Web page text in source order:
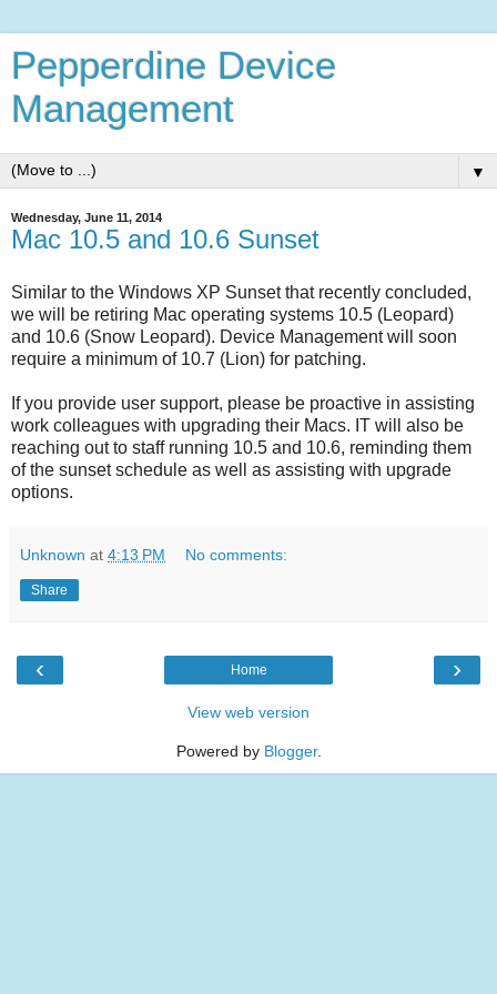
Pepperdine Device
Management
▼
Wednesday, June 11, 2014
Mac 10.5 and 10.6 Sunset
Similar to the Windows XP Sunset that recently concluded,
we will be retiring Mac operating systems 10.5 (Leopard)
and 10.6 (Snow Leopard). Device Management will soon
require a minimum of 10.7 (Lion) for patching.
If you provide user support, please be proactive in assisting
work colleagues with upgrading their Macs. IT will also be
reaching out to staff running 10.5 and 10.6, reminding them
of the sunset schedule as well as assisting with upgrade
options.
Unknown at 4:13 PM No comments:
Share
‹ ›
Home
View web version
Powered by Blogger.